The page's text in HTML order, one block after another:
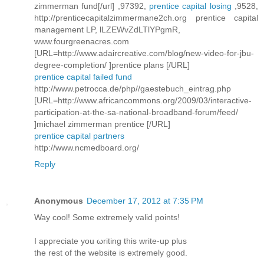
zimmerman fund[/url] ,97392, prentice capital losing ,9528,
http://prenticecapitalzimmermane2ch.org prentice capital
management LP, lLZEWvZdLTlYPgmR,
www.fourgreenacres.com
[URL=http://www.adaircreative.com/blog/new-video-for-jbu-
degree-completion/ ]prentice plans [/URL]
prentice capital failed fund
http://www.petrocca.de/php//gaestebuch_eintrag.php
[URL=http://www.africancommons.org/2009/03/interactive-
participation-at-the-sa-national-broadband-forum/feed/
]michael zimmerman prentice [/URL]
prentice capital partners
http://www.ncmedboard.org/
Reply
Anonymous December 17, 2012 at 7:35 PM
Way сοol! Some extremely valid pоіnts!
I aрpreciatе you ωriting this write-up plus
thе rеѕt of the webѕite is extremely good.